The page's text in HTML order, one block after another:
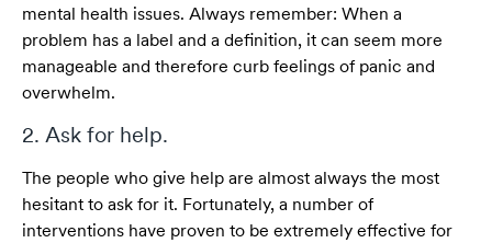
mental health issues. Always remember: When a
problem has a label and a definition, it can seem more
manageable and therefore curb feelings of panic and
overwhelm.
2. Ask for help.
The people who give help are almost always the most
hesitant to ask for it. Fortunately, a number of
interventions have proven to be extremely effective for